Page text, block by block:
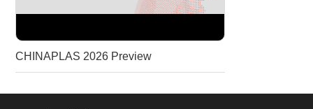
CHINAPLAS 2026 Preview